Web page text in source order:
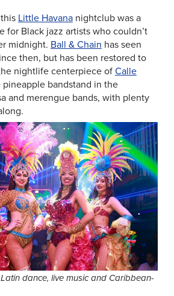
Little Havananightclub was a
for Black jazz artists who couldn’t
midnight. Ball & Chain has seen
then, but has been restored to
nightlife centerpiece ofCalle
bandstand in the
and merengue bands, with plenty
dance, live music and Caribbean-